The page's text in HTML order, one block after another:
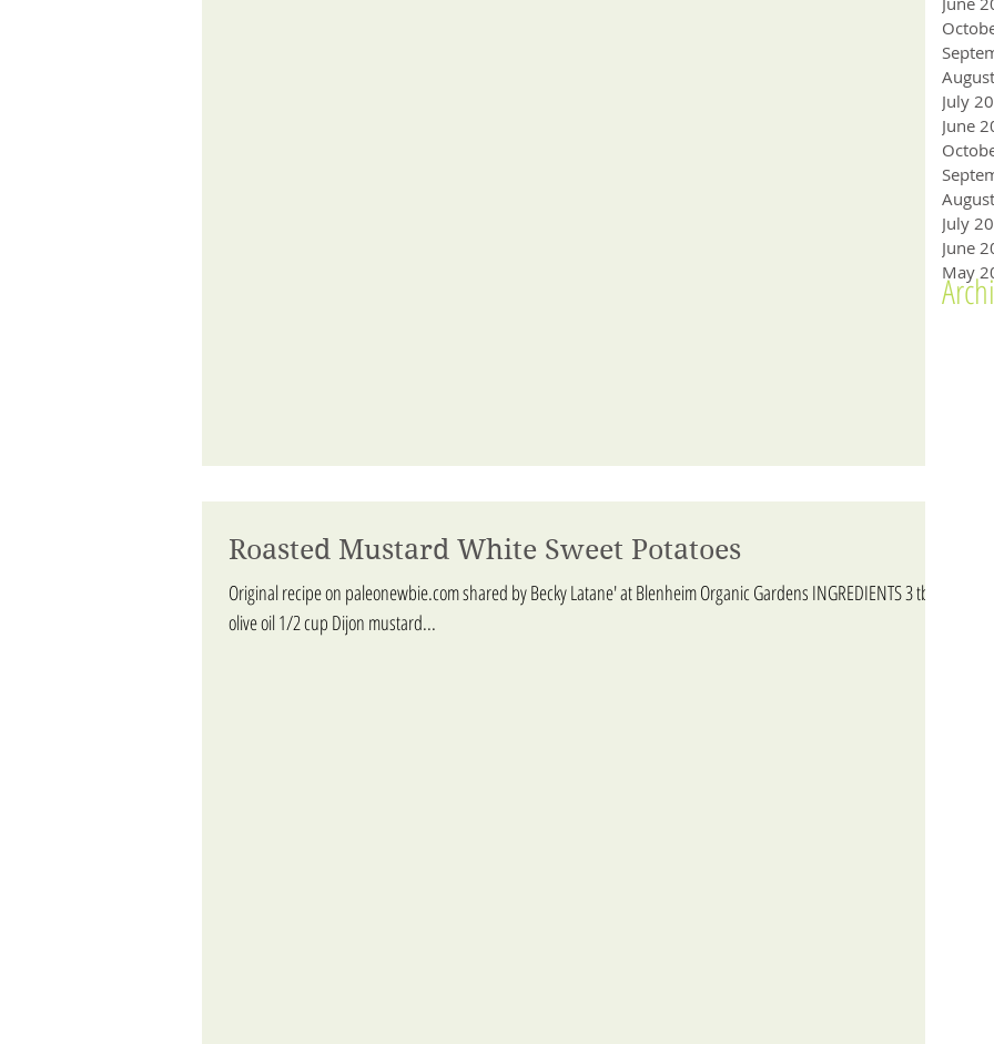
Roasted Mustard White Sweet Potatoes
Original recipe on paleonewbie.com shared by Becky Latane' at Blenheim Organic Gardens INGREDIENTS 3 tbs
olive oil 1/2 cup Dijon mustard...
July
June
July
June
May